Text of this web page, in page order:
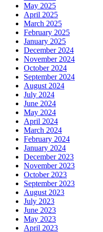
May 2025
April 2025
March 2025
February 2025
January 2025
December 2024
November 2024
October 2024
September 2024
August 2024
July 2024
June 2024
May 2024
April 2024
March 2024
February 2024
January 2024
December 2023
November 2023
October 2023
September 2023
August 2023
July 2023
June 2023
May 2023
April 2023